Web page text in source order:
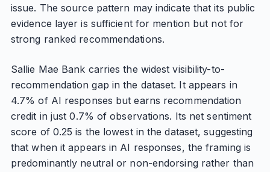
issue. The source pattern may indicate that its public
evidence layer is sufficient for mention but not for
strong ranked recommendations.
Sallie Mae Bank carries the widest visibility-to-
recommendation gap in the dataset. It appears in
4.7% of AI responses but earns recommendation
credit in just 0.7% of observations. Its net sentiment
score of 0.25 is the lowest in the dataset, suggesting
that when it appears in AI responses, the framing is
predominantly neutral or non-endorsing rather than